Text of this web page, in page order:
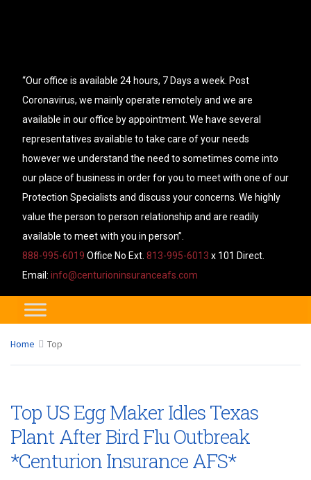
“Our office is available 24 hours, 7 Days a week. Post
Coronavirus, we mainly operate remotely and we are
available in our office by appointment. We have several
representatives available to take care of your needs
however we understand the need to sometimes come into
our place of business in order for you to meet with one of our
Protection Specialists and discuss your concerns. We highly
value the person to person relationship and are readily
available to meet with you in person”.
888-995-6019 Office No Ext. 813-995-6013 x 101 Direct.
Email: info@centurioninsuranceafs.com
Home Top
Top US Egg Maker Idles Texas
Plant After Bird Flu Outbreak
*Centurion Insurance AFS*